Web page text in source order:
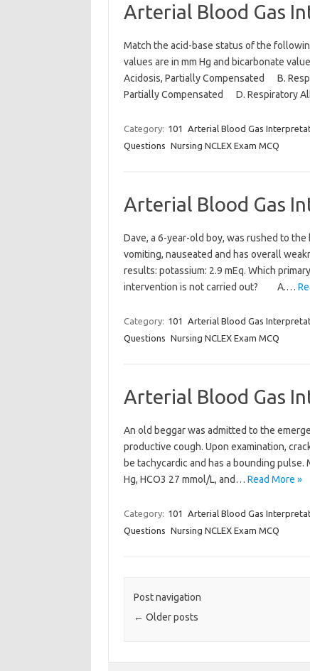
Arterial Blood Gas
Match the acid-base status of the
values are in mm Hg and bicarbonate
Acidosis, Partially Compensated B.
Partially Compensated D. Respiratory
Category: 101 Arterial Blood Gas
Questions Nursing NCLEX Exam MCQ
Arterial Blood Gas
Dave, a 6-year-old boy, was rushed to
vomiting, nauseated and has overall
results: potassium: 2.9 mEq. Which
intervention is not carried out? A.…
Category: 101 Arterial Blood Gas
Questions Nursing NCLEX Exam MCQ
Arterial Blood Gas
An old beggar was admitted to the
productive cough. Upon examination,
be tachycardic and has a bounding
Hg, HCO3 27 mmol/L, and… Read More »
Category: 101 Arterial Blood Gas
Questions Nursing NCLEX Exam MCQ
Post navigation
← Older posts